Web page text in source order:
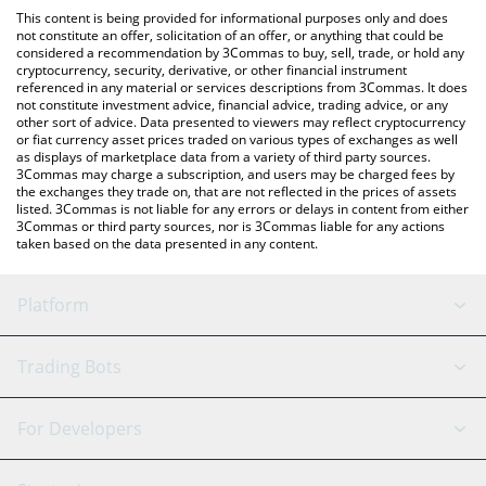
You can also use our Olyn by Virtuals price table above to check
the latest Olyn by Virtuals price in major fiat and crypto
currencies.
This content is being provided for informational purposes only and does
not constitute an offer, solicitation of an offer, or anything that could be
considered a recommendation by 3Commas to buy, sell, trade, or hold any
cryptocurrency, security, derivative, or other financial instrument
referenced in any material or services descriptions from 3Commas. It does
not constitute investment advice, financial advice, trading advice, or any
other sort of advice. Data presented to viewers may reflect cryptocurrency
or fiat currency asset prices traded on various types of exchanges as well
as displays of marketplace data from a variety of third party sources.
3Commas may charge a subscription, and users may be charged fees by
the exchanges they trade on, that are not reflected in the prices of assets
listed. 3Commas is not liable for any errors or delays in content from either
3Commas or third party sources, nor is 3Commas liable for any actions
taken based on the data presented in any content.
Platform
GRID Bot
Signal Bot
AI Assistant
Trading Bots
Binance
For Developers